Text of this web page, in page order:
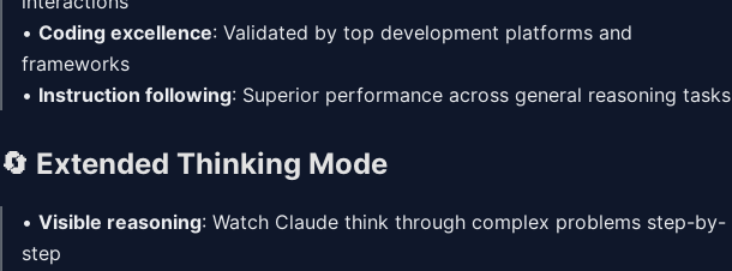
• Coding excellence: Validated by top development platforms and
frameworks
• Instruction following: Superior performance across general reasoning tasks
🔄 Extended Thinking Mode
• Visible reasoning: Watch Claude think through complex problems step-by-
step